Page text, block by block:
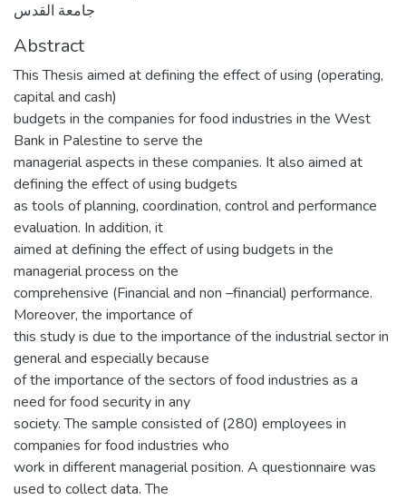
جامعة القدس
Abstract
This Thesis aimed at defining the effect of using (operating,
capital and cash)
budgets in the companies for food industries in the West
Bank in Palestine to serve the
managerial aspects in these companies. It also aimed at
defining the effect of using budgets
as tools of planning, coordination, control and performance
evaluation. In addition, it
aimed at defining the effect of using budgets in the
managerial process on the
comprehensive (Financial and non –financial) performance.
Moreover, the importance of
this study is due to the importance of the industrial sector in
general and especially because
of the importance of the sectors of food industries as a
need for food security in any
society. The sample consisted of (280) employees in
companies for food industries who
work in different managerial position. A questionnaire was
used to collect data. The